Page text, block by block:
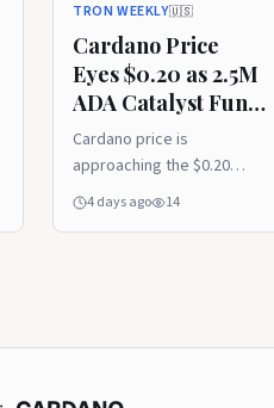
TRON WEEKLY🇺🇸
Cardano Price
Eyes $0.20 as 2.5M
ADA Catalyst Fund
Boosts Market
Activity
Cardano price is
approaching the $0.20
resistance level after
indicate growing market
monitor ADA's next move.
4 days ago 14